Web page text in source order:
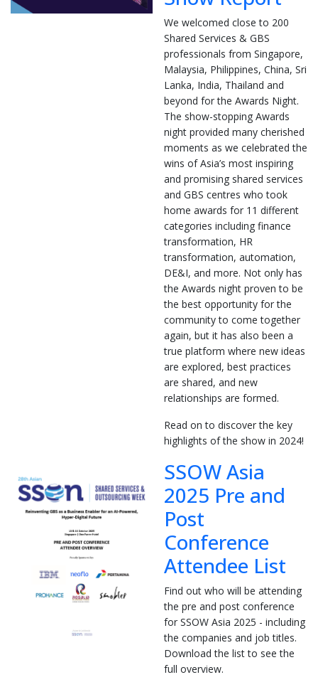
We welcomed close to 200
Shared Services & GBS
professionals from Singapore,
Malaysia, Philippines, China, Sri
Lanka, India, Thailand and
beyond for the Awards Night.
The show-stopping Awards
night provided many cherished
moments as we celebrated the
wins of Asia’s most inspiring
and promising shared services
and GBS centres who took
home awards for 11 different
categories including finance
transformation, HR
transformation, automation,
DE&I, and more. Not only has
the Awards night proven to be
the best opportunity for the
community to come together
again, but it has also been a
true platform where new ideas
are explored, best practices
are shared, and new
relationships are formed.
Read on to discover the key
highlights of the show in 2024!
SSOW Asia
2025 Pre and
Post
Conference
Attendee List
Find out who will be attending
the pre and post conference
for SSOW Asia 2025 - including
the companies and job titles.
Download the list to see the
full overview.